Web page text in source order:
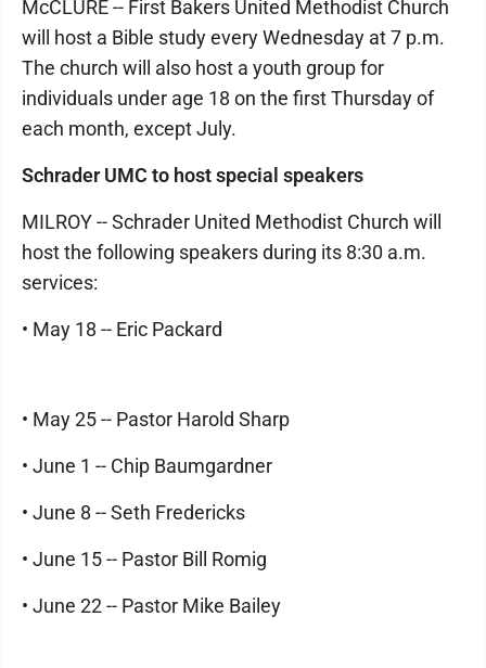
McCLURE -- First Bakers United Methodist Church
will host a Bible study every Wednesday at 7 p.m.
The church will also host a youth group for
individuals under age 18 on the first Thursday of
each month, except July.
Schrader UMC to host special speakers
MILROY -- Schrader United Methodist Church will
host the following speakers during its 8:30 a.m.
services:
• May 18 -- Eric Packard
• May 25 -- Pastor Harold Sharp
• June 1 -- Chip Baumgardner
• June 8 -- Seth Fredericks
• June 15 -- Pastor Bill Romig
• June 22 -- Pastor Mike Bailey